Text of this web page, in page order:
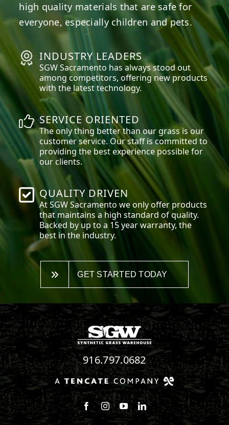
high quality materials that are safe for
everyone, especially children and pets.
INDUSTRY LEADERS
SGWSacramento has always stood out
among competitors, offering new products
with the latest technology.
SERVICE ORIENTED
The only thing better than our grass is our
customer service. Our staff is committed to
providing the best experience possible for
our clients.
QUALITY DRIVEN
At SGWSacramento we only offer products
that maintains a high standard of quality.
Backed by up to a 15 year warranty, the
best in the industry.
GET STARTED TODAY
916.797.0682
Follow us on Facebook
Follow us on Instagram
Watch us on Youtube
Connect with us on